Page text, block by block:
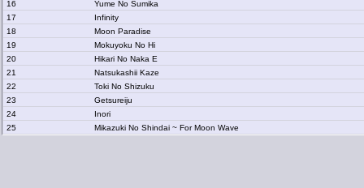
16
Yume No Sumika
17
Infinity
18
Moon Paradise
19
Mokuyoku No Hi
20
Hikari No Naka E
21
Natsukashii Kaze
22
Toki No Shizuku
23
Getsureiju
24
Inori
25
Mikazuki No Shindai ~ For Moon Wave